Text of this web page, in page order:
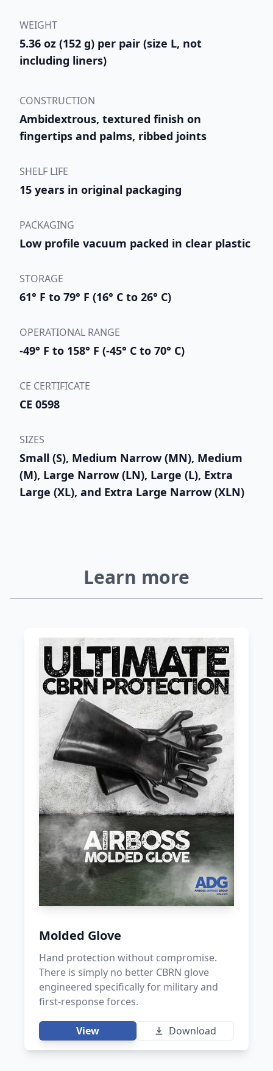
WEIGHT
5.36 oz (152 g) per pair (size L, not
including liners)
CONSTRUCTION
Ambidextrous, textured finish on
fingertips and palms, ribbed joints
SHELF LIFE
15 years in original packaging
PACKAGING
Low profile vacuum packed in clear plastic
STORAGE
61° F to 79° F (16° C to 26° C)
OPERATIONAL RANGE
-49° F to 158° F (-45° C to 70° C)
CE CERTIFICATE
CE 0598
SIZES
Small (S), Medium Narrow (MN), Medium
(M), Large Narrow (LN), Large (L), Extra
Large (XL), and Extra Large Narrow (XLN)
Learn more
Molded Glove
Hand protection without compromise.
There is simply no better CBRN glove
engineered specifically for military and
first-response forces.
View Download